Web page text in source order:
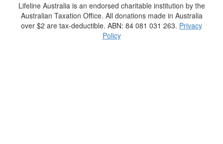
Lifeline Australia is an endorsed charitable institution by the
Australian Taxation Office. All donations made in Australia
over $2 are tax-deductible. ABN: 84 081 031 263. Privacy
Policy